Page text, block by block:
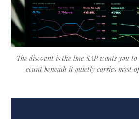
The discount is the line SAP wants you
count beneath it quietly carries most